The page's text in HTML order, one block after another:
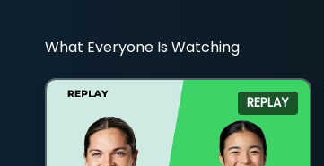
What Everyone Is Watching
REPLAY